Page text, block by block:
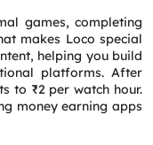
games, completing
makes Loco special
helping you build
platforms. After
to ₹2 per watch hour.
money earning apps